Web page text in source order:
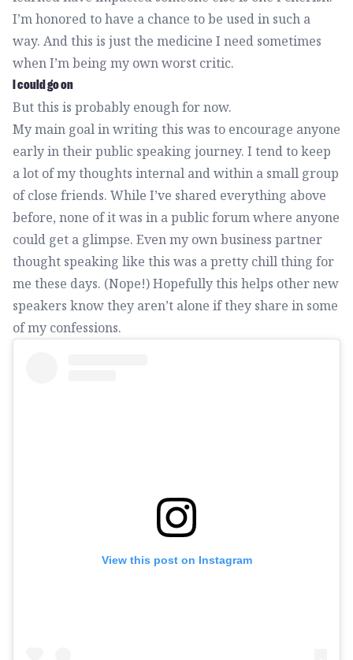
I’m honored to have a chance to be used in such a
way. And this is just the medicine I need sometimes
when I’m being my own worst critic.
I could go on
But this is probably enough for now.
My main goal in writing this was to encourage anyone
early in their public speaking journey. I tend to keep
a lot of my thoughts internal and within a small group
of close friends. While I’ve shared everything above
before, none of it was in a public forum where anyone
could get a glimpse. Even my own business partner
thought speaking like this was a pretty chill thing for
me these days. (Nope!) Hopefully this helps other new
speakers know they aren’t alone if they share in some
of my confessions.
View this post on Instagram